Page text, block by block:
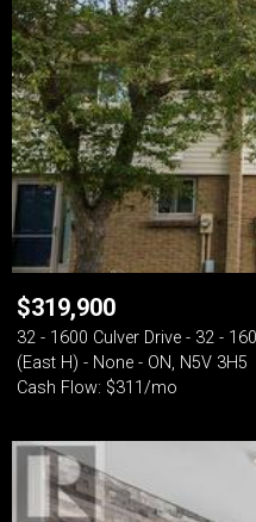
$319,900
32 - 1600 Culver Drive - 32 -
(East H) - None - ON, N5V 3H5
Cash Flow: $311/mo